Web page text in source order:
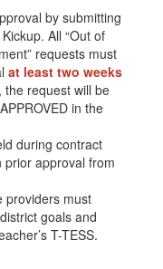
by submitting
All “Out of
requests must
at least two weeks
the request will be
in the
during contract
approval from
providers must
goals and
T-TESS.